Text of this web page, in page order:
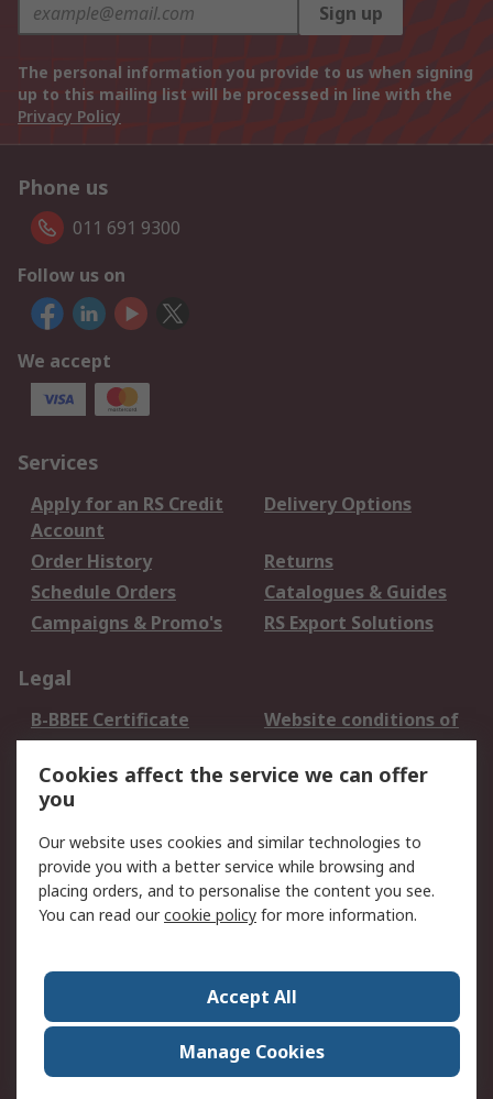
Sign up
The personal information you provide to us when signing
up to this mailing list will be processed in line with the
Privacy Policy
Phone us
011 691 9300
Follow us on
We accept
Services
Apply for an RS Credit
Account
Delivery Options
Order History
Returns
Schedule Orders
Catalogues & Guides
Campaigns & Promo's
RS Export Solutions
Legal
B-BBEE Certificate
Website conditions of
use
Terms and conditions
of Sale
Cookie Policy
Email Security
Privacy Policy -
Updated
PAIA Manual
Contact us
Corporate Group
ESG & Education
RS Conditions of Sale
World Wide
Careers
Cookies affect the service we can offer
you
Our website uses cookies and similar technologies to
provide you with a better service while browsing and
placing orders, and to personalise the content you see.
You can read ourcookie policy for more information.
Accept All
Manage Cookies